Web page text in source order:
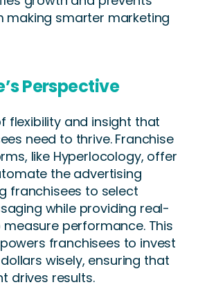
making smarter marketing
Perspective
flexibility and insight that
need to thrive. Franchise
like Hyperlocology, offer
the advertising
franchisees to select
while providing real-
performance. This
franchisees to invest
wisely, ensuring that
drives results.